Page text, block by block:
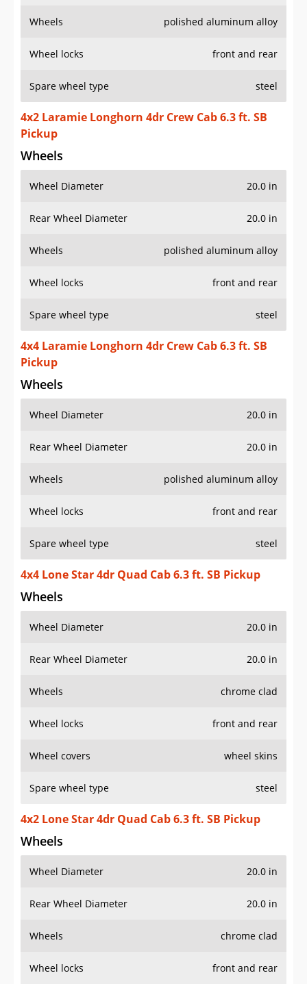
Wheels polished aluminum alloy
Wheel locks front and rear
Spare wheel type steel
4x2 Laramie Longhorn 4dr Crew Cab 6.3 ft. SB
Pickup
Wheels
Wheel Diameter 20.0 in
Rear Wheel Diameter 20.0 in
Wheels polished aluminum alloy
Wheel locks front and rear
Spare wheel type steel
4x4 Laramie Longhorn 4dr Crew Cab 6.3 ft. SB
Pickup
Wheels
Wheel Diameter 20.0 in
Rear Wheel Diameter 20.0 in
Wheels polished aluminum alloy
Wheel locks front and rear
Spare wheel type steel
4x4 Lone Star 4dr Quad Cab 6.3 ft. SB Pickup
Wheels
Wheel Diameter 20.0 in
Rear Wheel Diameter 20.0 in
Wheels chrome clad
Wheel locks front and rear
Wheel covers wheel skins
Spare wheel type steel
4x2 Lone Star 4dr Quad Cab 6.3 ft. SB Pickup
Wheels
Wheel Diameter 20.0 in
Rear Wheel Diameter 20.0 in
Wheels chrome clad
Wheel locks front and rear